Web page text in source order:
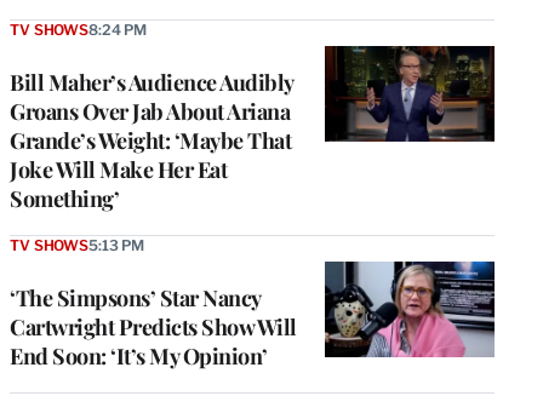
Bill Maher’s Audience Audibly
Groans Over Jab About Ariana
Grande’s Weight: ‘Maybe That
Joke Will Make Her Eat
Something’
TV SHOWS8:24 PM
‘The Simpsons’ Star Nancy
Cartwright Predicts Show Will
End Soon: ‘It’s My Opinion’
TV SHOWS5:13 PM